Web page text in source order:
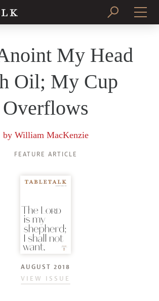
My Head
Oil; My Cup
Overflows
by William MacKenzie
FEATURE ARTICLE
AUGUST 2018
VIEW ISSUE